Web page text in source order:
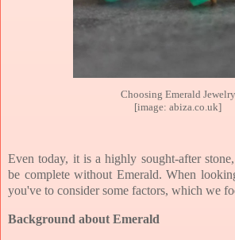
Choosing Emerald Jewelry
[image: abiza.co.uk]
Even today, it is a highly sought-after
be complete without Emerald. When
you've to consider some factors, which we
Background about Emerald